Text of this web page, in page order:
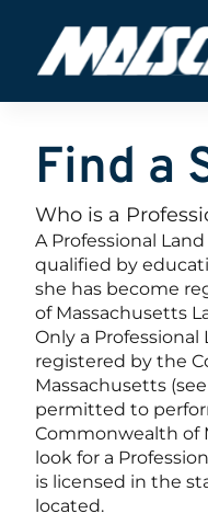
Find a
Who is a
A Professional
qualified by
she has become
of Massachusetts
Only a
registered by the
Massachusetts
permitted to
Commonwealth of
look for a
is licensed in the
located.